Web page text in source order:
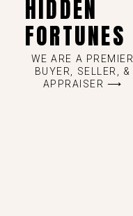
HIDDEN
FORTUNES
WE ARE A PREMIER
BUYER, SELLER, &
APPRAISER ⟶